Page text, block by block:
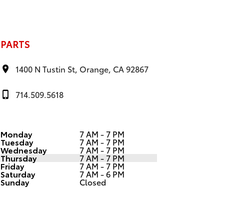
PARTS
1400 N Tustin St, Orange, CA 92867
714.509.5618
Monday 7 AM - 7 PM
Tuesday 7 AM - 7 PM
Wednesday 7 AM - 7 PM
Thursday 7 AM - 7 PM
Friday 7 AM - 7 PM
Saturday 7 AM - 6 PM
Sunday Closed